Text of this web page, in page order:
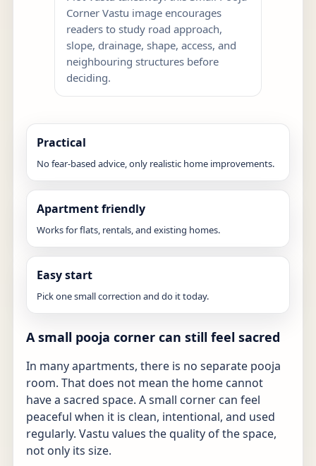
Corner Vastu image encourages
readers to study road approach,
slope, drainage, shape, access, and
neighbouring structures before
deciding.
Practical
No fear-based advice, only realistic home improvements.
Apartment friendly
Works for flats, rentals, and existing homes.
Easy start
Pick one small correction and do it today.
A small pooja corner can still feel sacred
In many apartments, there is no separate pooja
room. That does not mean the home cannot
have a sacred space. A small corner can feel
peaceful when it is clean, intentional, and used
regularly. Vastu values the quality of the space,
not only its size.